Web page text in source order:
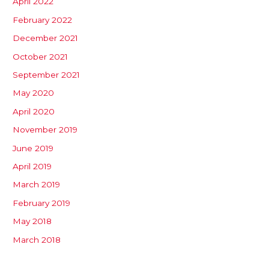
February 2022
December 2021
October 2021
September 2021
May 2020
April 2020
November 2019
June 2019
April 2019
March 2019
February 2019
May 2018
March 2018